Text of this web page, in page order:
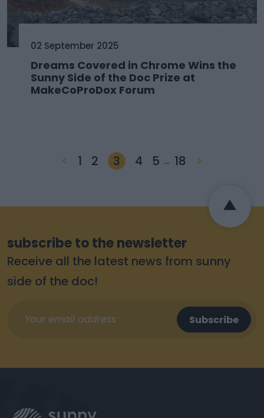
02 September 2025
Dreams Covered in Chrome Wins the
Sunny Side of the Doc Prize at
MakeCoProDox Forum
< 1 2 3 4 5 … 18 >
subscribe to the newsletter
Receive all the latest news from sunny
side of the doc!